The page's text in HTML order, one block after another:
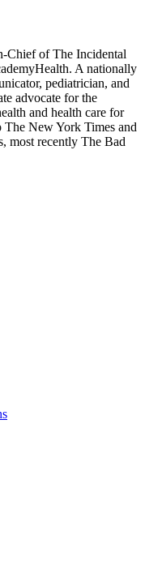
Chief of The Incidental
A nationally
pediatrician, and
advocate for the
and health care for
New York Times and
most recently The Bad